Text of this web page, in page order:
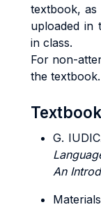
textbook, as
uploaded in
in class.
For non-
the textbook.
G.
An